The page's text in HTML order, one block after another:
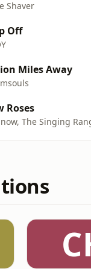
Shaver
Off
Miles Away
Roses
The Singing